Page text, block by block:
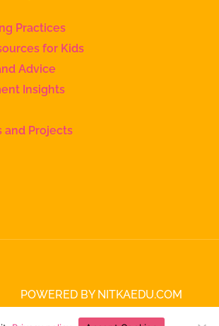
Practices
for Kids
Advice
Insights
and Projects
POWERED BY NITKAEDU.COM